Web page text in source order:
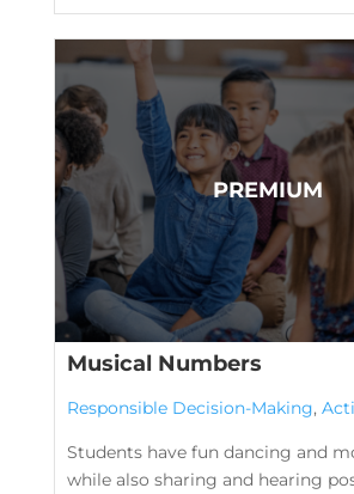
Musical Numbers
Responsible Decision-Making,
Students have fun dancing and
while also sharing and hearing